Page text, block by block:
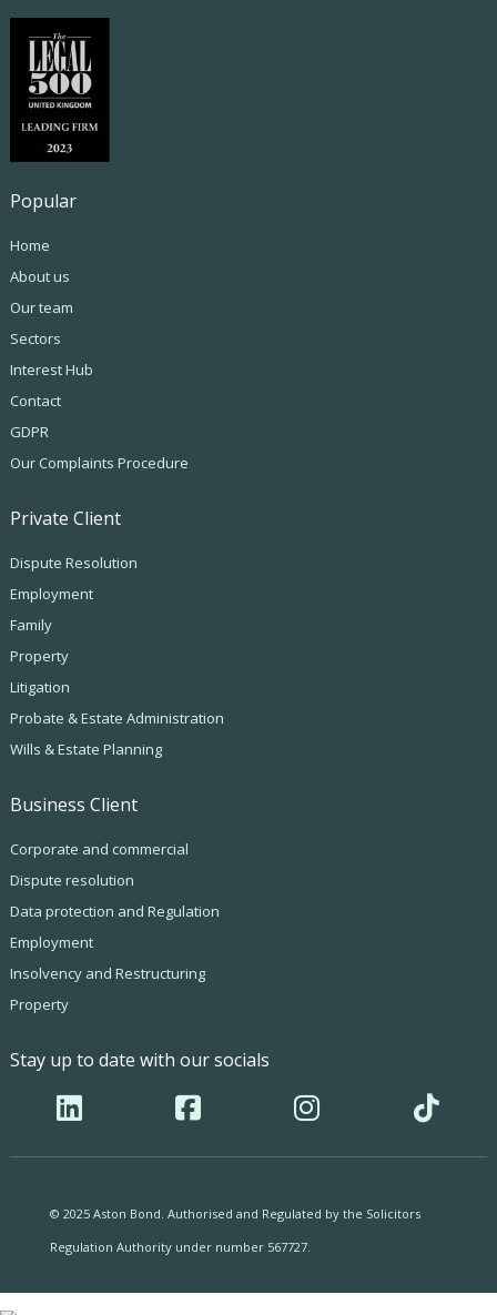
Popular
Home
About us
Our team
Sectors
Interest Hub
Contact
GDPR
Our Complaints Procedure
Private Client
Dispute Resolution
Employment
Family
Property
Litigation
Probate & Estate Administration
Wills & Estate Planning
Business Client
Corporate and commercial
Dispute resolution
Data protection and Regulation
Employment
Insolvency and Restructuring
Property
Stay up to date with our socials
© 2025 Aston Bond. Authorised and Regulated by the Solicitors
Regulation Authority under number 567727.